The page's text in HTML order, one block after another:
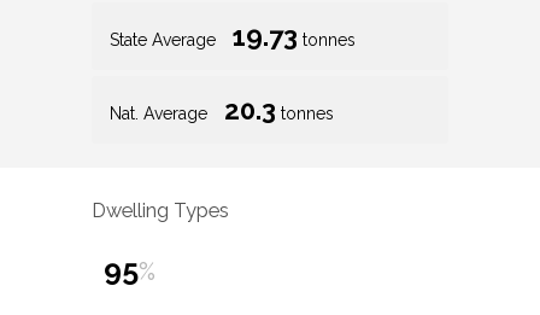
State Average 19.73 tonnes
Nat. Average 20.3 tonnes
Dwelling Types
95%